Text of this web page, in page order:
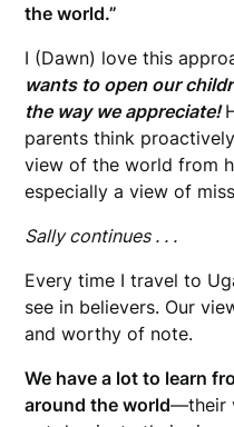
the world.”
I (Dawn) love this
wants to open our
the way we appreciate!
parents think
view of the world from
especially a view of
Sally continues . . .
Every time I travel to
see in believers. Our
and worthy of note.
We have a lot to learn
around the world—their